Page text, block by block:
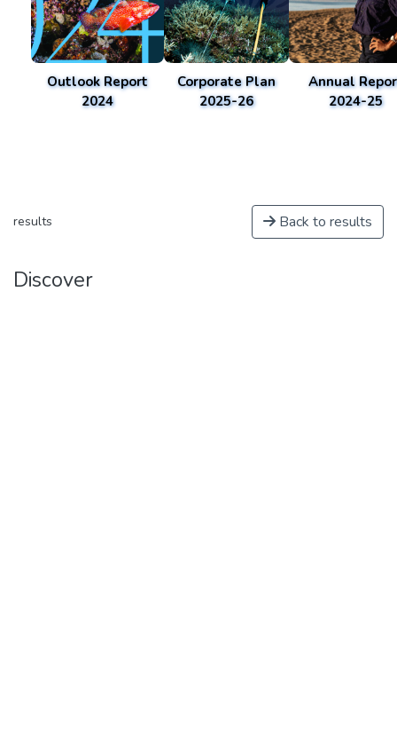
Outlook Report
2024
Corporate Plan
2025-26
Annual
2024-25
results Back to results
Discover